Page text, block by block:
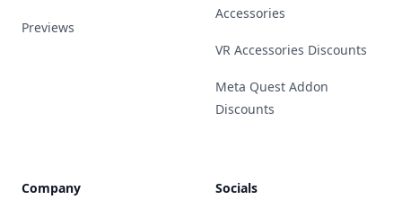
Previews
Accessories
VR Accessories Discounts
Meta Quest Addon
Discounts
Company Socials